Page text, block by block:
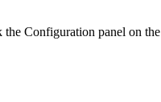
the Configuration panel on the